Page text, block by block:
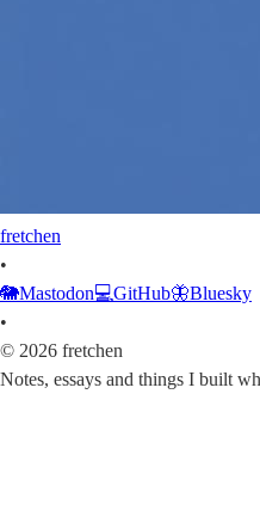
fretchen
•
🐘Mastodon💻GitHub🦋Bluesky
•
© 2026 fretchen
Notes, essays and things I built